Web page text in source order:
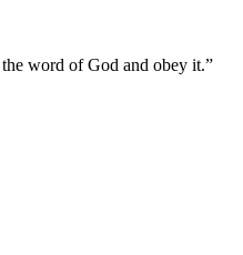
word of God and obey it.”